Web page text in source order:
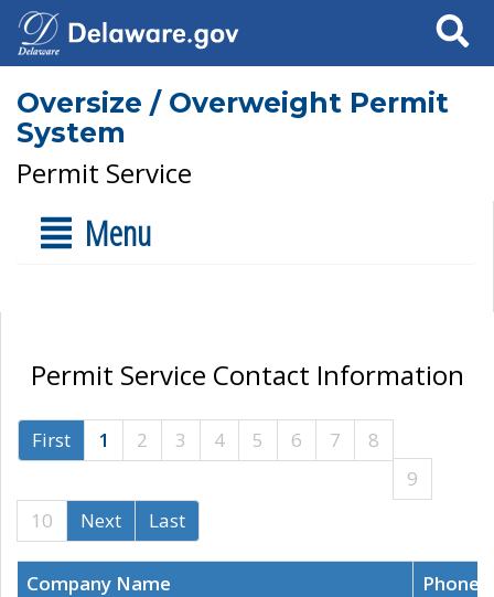
Search
Oversize / Overweight Permit
System
Permit Service
Menu
Permit Service Contact Information
First 1 2 3 4 5 6 7
8
9
10
Next Last
Company Name